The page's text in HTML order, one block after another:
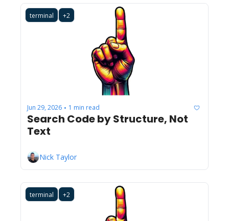
terminal +2
Jun 29, 2026 • 1 min read
Search Code by Structure, Not
Text
Nick Taylor
terminal +2